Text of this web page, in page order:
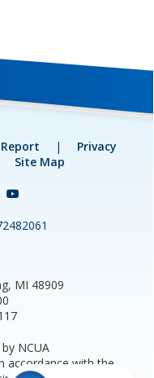
|
Privacy
Site Map
MI 48909
NCUA
accordance with the